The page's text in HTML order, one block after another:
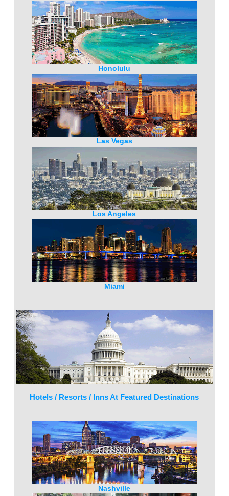
Honolulu
Las Vegas
Los Angeles
Miami
Hotels / Resorts / Inns At Featured Destinations
Nashville